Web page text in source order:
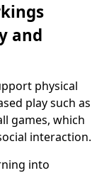
and
physical
play such as
games, which
interaction.
into